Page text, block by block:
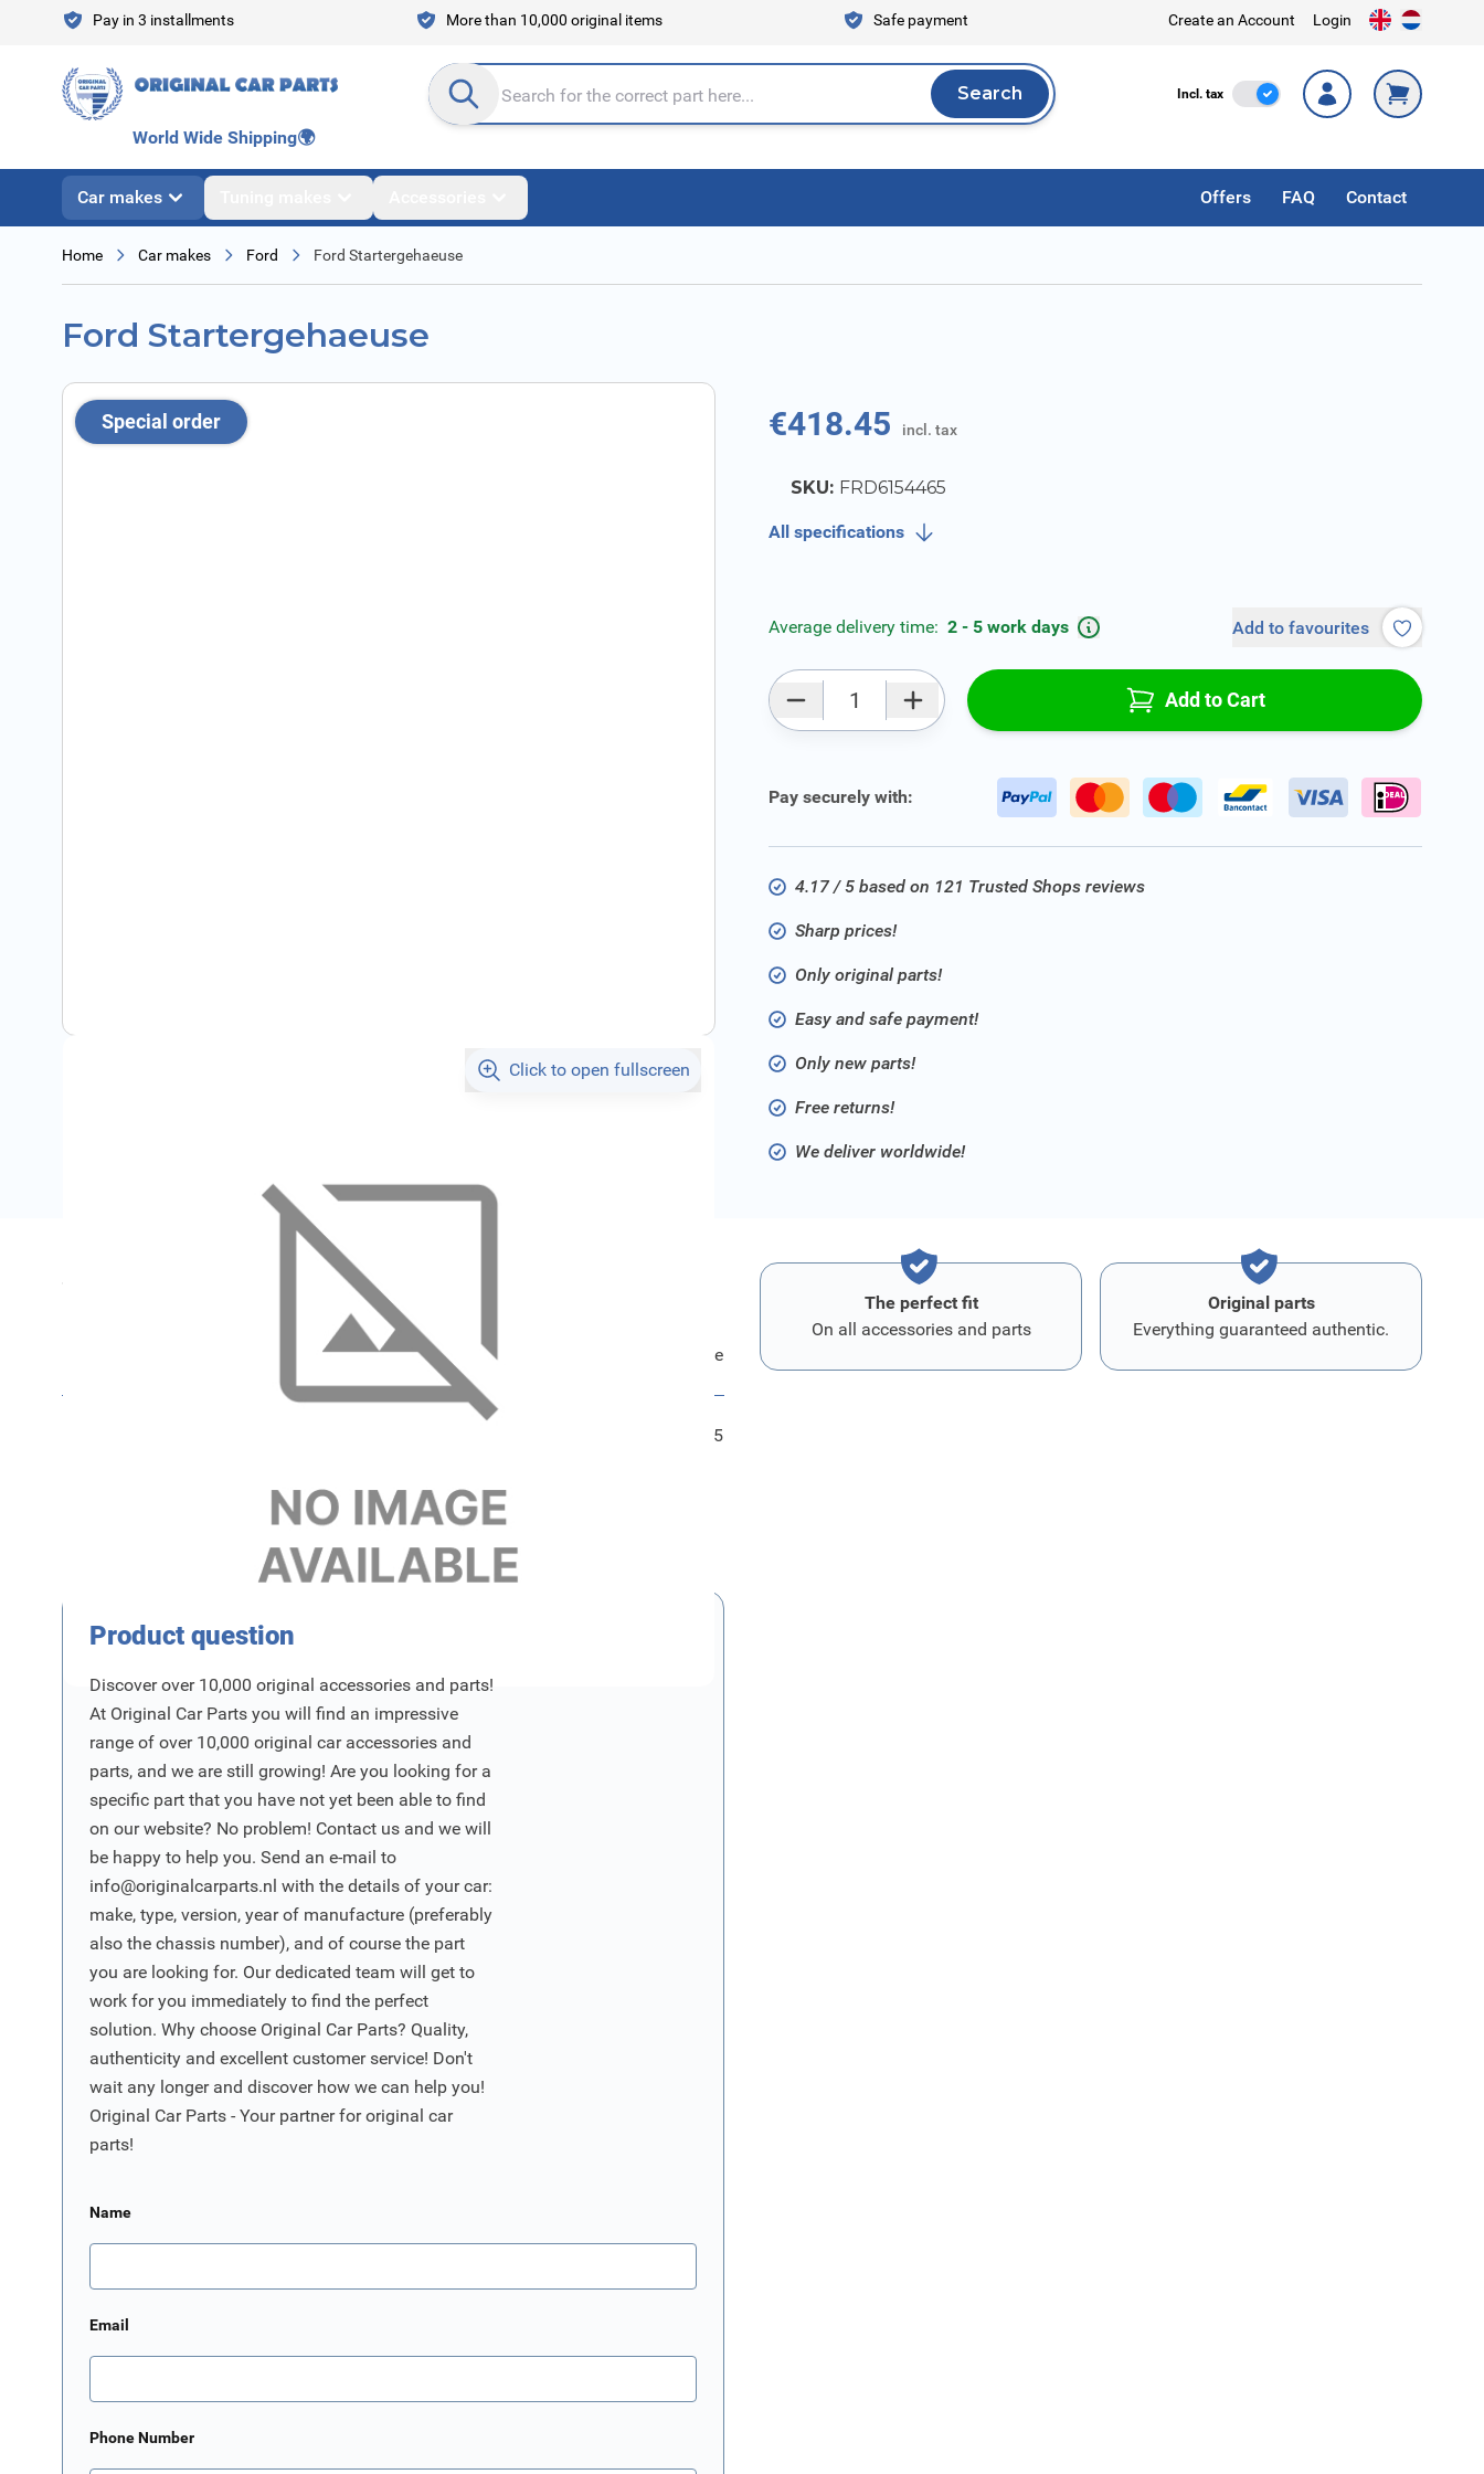
Skip to ContentPay in 3 installments More than 10,000 original items Safe payment Create an Account Login
Search entire store here... Search
Search Incl. tax Incl. Tax
World Wide Shipping🌍
Car makes Offers FAQ Contact
Home Car makes Ford Ford Startergehaeuse
Ford Startergehaeuse
Special order
Click to open fullscreen
€418.45 incl. tax
SKU: FRD6154465
All specifications
Average delivery time: 2 - 5 work days Add to favourites
Add to Cart
Pay securely with:
4.17 / 5 based on 121 Trusted Shops reviews
Sharp prices!
Only original parts!
Easy and safe payment!
Only new parts!
Free returns!
We deliver worldwide!
Specifications
Ford Startergehaeuse
FRD6154465
The perfect fit
On all accessories and parts
Original parts
Everything guaranteed authentic.
Product question
Discover over 10,000 original accessories and parts!
At Original Car Parts you will find an impressive
range of over 10,000 original car accessories and
parts, and we are still growing! Are you looking for a
specific part that you have not yet been able to find
on our website? No problem! Contact us and we will
be happy to help you. Send an e-mail to
info@originalcarparts.nl with the details of your car:
make, type, version, year of manufacture (preferably
also the chassis number), and of course the part
you are looking for. Our dedicated team will get to
work for you immediately to find the perfect
solution. Why choose Original Car Parts? Quality,
authenticity and excellent customer service! Don't
wait any longer and discover how we can help you!
Original Car Parts - Your partner for original car
parts!
Name
Email
Phone Number